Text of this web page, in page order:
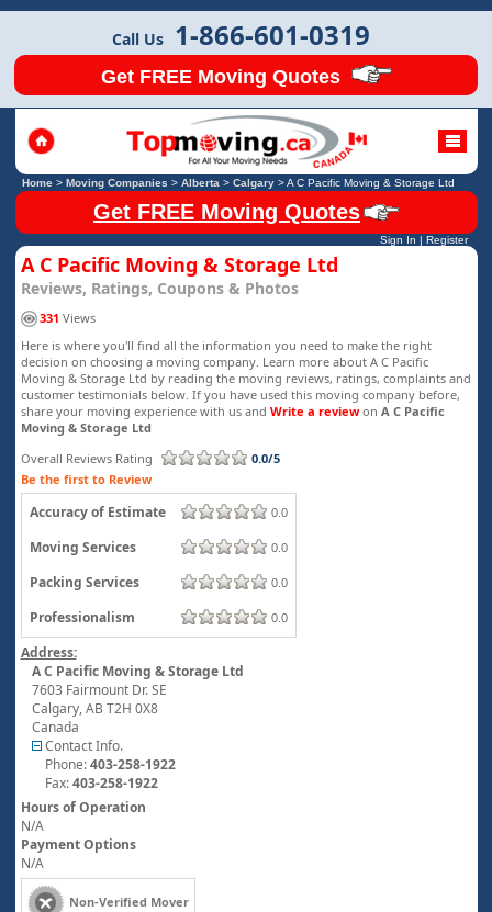
Call Us 1-866-601-0319
Get FREE Moving Quotes
Home> Moving Companies > Alberta > Calgary>A C Pacific Moving & Storage Ltd
Get FREE Moving Quotes
Sign In | Register
A C Pacific Moving & Storage Ltd
Reviews, Ratings, Coupons & Photos
331 Views
Here is where you'll find all the information you need to make the right
decision on choosing a moving company. Learn more about A C Pacific
Moving & Storage Ltd by reading the moving reviews, ratings, complaints and
customer testimonials below. If you have used this moving company before,
share your moving experience with us and Write a reviewon A C Pacific
Moving & Storage Ltd
Overall Reviews Rating
0.0/5
Be the first to Review
Accuracy of Estimate 0.0
Moving Services 0.0
Packing Services 0.0
Professionalism 0.0
Address:
A C Pacific Moving & Storage Ltd
7603 Fairmount Dr. SE
Calgary,AB T2H 0X8
Canada
Contact Info.
Phone:403-258-1922
Fax:403-258-1922
Hours of Operation
N/A
Payment Options
N/A
Non-Verified Mover